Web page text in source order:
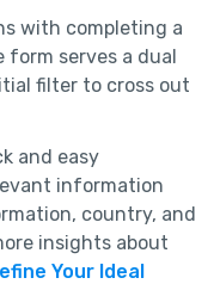
with completing a
form serves a dual
filter to cross out
and easy
information
country, and
insights about
Your Ideal